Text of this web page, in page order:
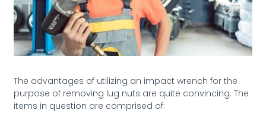
The advantages of utilizing an impact wrench for the
purpose of removing lug nuts are quite convincing. The
items in question are comprised of: